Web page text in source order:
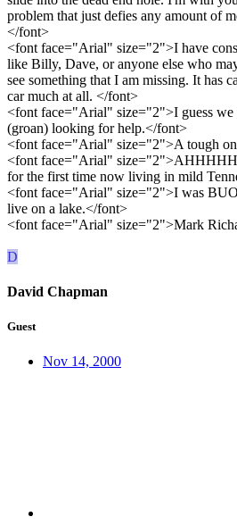
problem that just defies any amount of
</font>
<font face="Arial" size="2">I have
like Billy, Dave, or anyone else who
see something that I am missing. It has
car much at all. </font>
<font face="Arial" size="2">I guess we
(groan) looking for help.</font>
<font face="Arial" size="2">A tough
<font face="Arial"
for the first time now living in mild
<font face="Arial" size="2">I was
live on a lake.</font>
<font face="Arial" size="2">Mark
D
David Chapman
Guest
Nov 14, 2000